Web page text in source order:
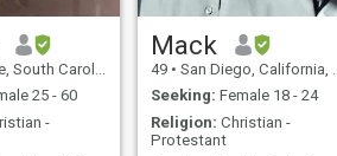
Carolina, United States
25 - 60
-
Mack
49 • San Diego, California, United States
Seeking: Female 18 - 24
Religion: Christian -
Protestant